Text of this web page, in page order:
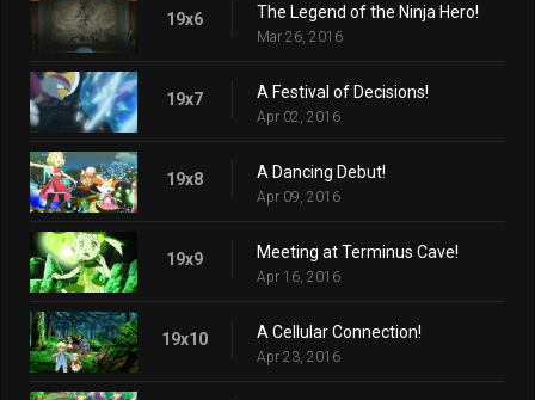
19x6 The Legend of the Ninja Hero!
Mar 26, 2016
19x7 A Festival of Decisions!
Apr 02, 2016
19x8 A Dancing Debut!
Apr 09, 2016
19x9 Meeting at Terminus Cave!
Apr 16, 2016
19x10 A Cellular Connection!
Apr 23, 2016